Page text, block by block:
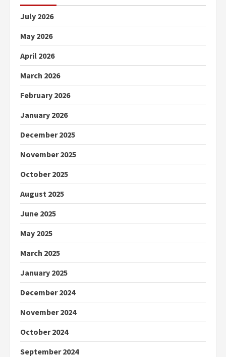
July 2026
May 2026
April 2026
March 2026
February 2026
January 2026
December 2025
November 2025
October 2025
August 2025
June 2025
May 2025
March 2025
January 2025
December 2024
November 2024
October 2024
September 2024